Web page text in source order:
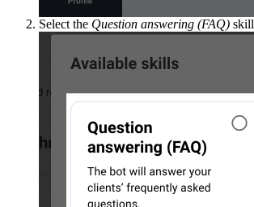
Select the Question answering (FAQ)